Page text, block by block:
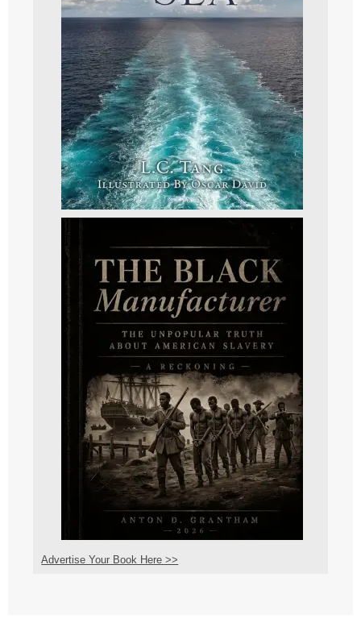
Advertise Your Book Here >>